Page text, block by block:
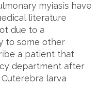
myiasis have
literature
due to a
to some other
a patient that
department after
larva